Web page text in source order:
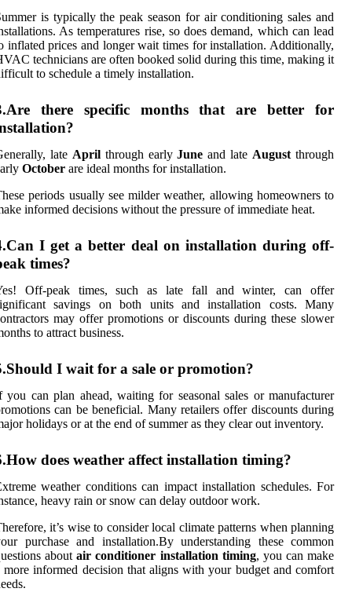
is typically the peak season for air conditioning sales and
As temperatures rise, so does demand, which can lead
inflated prices and longer wait times for installation. Additionally,
technicians are often booked solid during this time, making it
to schedule a timely installation.
there specific months that are better for
late Aprilthrough earlyJune and late August through
October are ideal months for installation.
periods usually see milder weather, allowing homeowners to
informed decisions without the pressure of immediate heat.
I get a better deal on installation during off-
times?
Off-peak times, such as late fall and winter, can offer
savings on both units and installation costs. Many
may offer promotions or discounts during these slower
to attract business.
I wait for a sale or promotion?
you can plan ahead, waiting for seasonal sales or manufacturer
can be beneficial. Many retailers offer discounts during
holidays or at the end of summer as they clear out inventory.
does weather affect installation timing?
weather conditions can impact installation schedules. For
heavy rain or snow can delay outdoor work.
it’s wise to consider local climate patterns when planning
purchase and installation.By understanding these common
aboutair conditioner installation timing, you can make
more informed decision that aligns with your budget and comfort